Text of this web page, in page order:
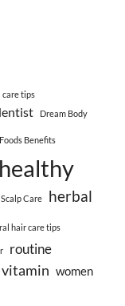
tips
Dream Body
Benefits
healthy
Care herbal
hair care tips
routine
vitamin women